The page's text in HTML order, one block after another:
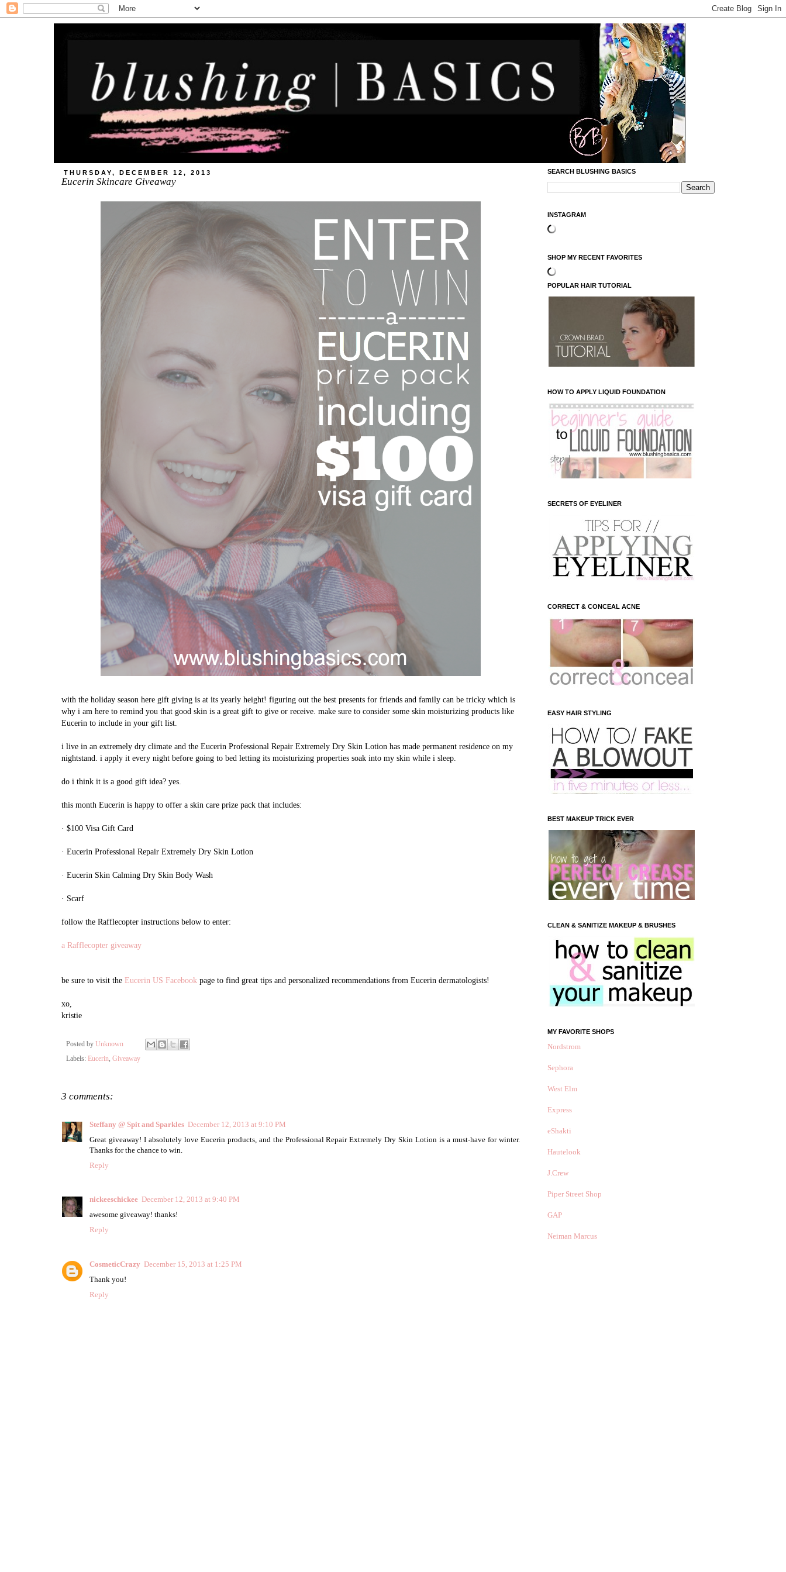
THURSDAY, DECEMBER 12, 2013
Eucerin Skincare Giveaway
with the holiday season here gift giving is at its yearly height! figuring out the best presents for friends and family can be tricky which is
why i am here to remind you that good skin is a great gift to give or receive. make sure to consider some skin moisturizing products like
Eucerin to include in your gift list.
i live in an extremely dry climate and the Eucerin Professional Repair Extremely Dry Skin Lotion has made permanent residence on my
nightstand. i apply it every night before going to bed letting its moisturizing properties soak into my skin while i sleep.
do i think it is a good gift idea? yes.
this month Eucerin is happy to offer a skin care prize pack that includes:
· $100 Visa Gift Card
· Eucerin Professional Repair Extremely Dry Skin Lotion
· Eucerin Skin Calming Dry Skin Body Wash
· Scarf
follow the Rafflecopter instructions below to enter:
a Rafflecopter giveaway
be sure to visit the Eucerin US Facebook page to find great tips and personalized recommendations from Eucerin dermatologists!
xo,
kristie
Posted by Unknown
Labels: Eucerin, Giveaway
3 comments:
Steffany @ Spit and Sparkles December 12, 2013 at 9:10 PM
Great giveaway! I absolutely love Eucerin products, and the Professional Repair Extremely Dry Skin Lotion is a must-have for winter.
Thanks for the chance to win.
Reply
nickeeschickee December 12, 2013 at 9:40 PM
awesome giveaway! thanks!
Reply
CosmeticCrazy December 15, 2013 at 1:25 PM
Thank you!
Reply
SEARCH BLUSHING BASICS
INSTAGRAM
SHOP MY RECENT FAVORITES
POPULAR HAIR TUTORIAL
HOW TO APPLY LIQUID FOUNDATION
SECRETS OF EYELINER
CORRECT & CONCEAL ACNE
EASY HAIR STYLING
BEST MAKEUP TRICK EVER
CLEAN & SANITIZE MAKEUP & BRUSHES
MY FAVORITE SHOPS
Nordstrom
Sephora
West Elm
Express
eShakti
Hautelook
J.Crew
Piper Street Shop
GAP
Neiman Marcus